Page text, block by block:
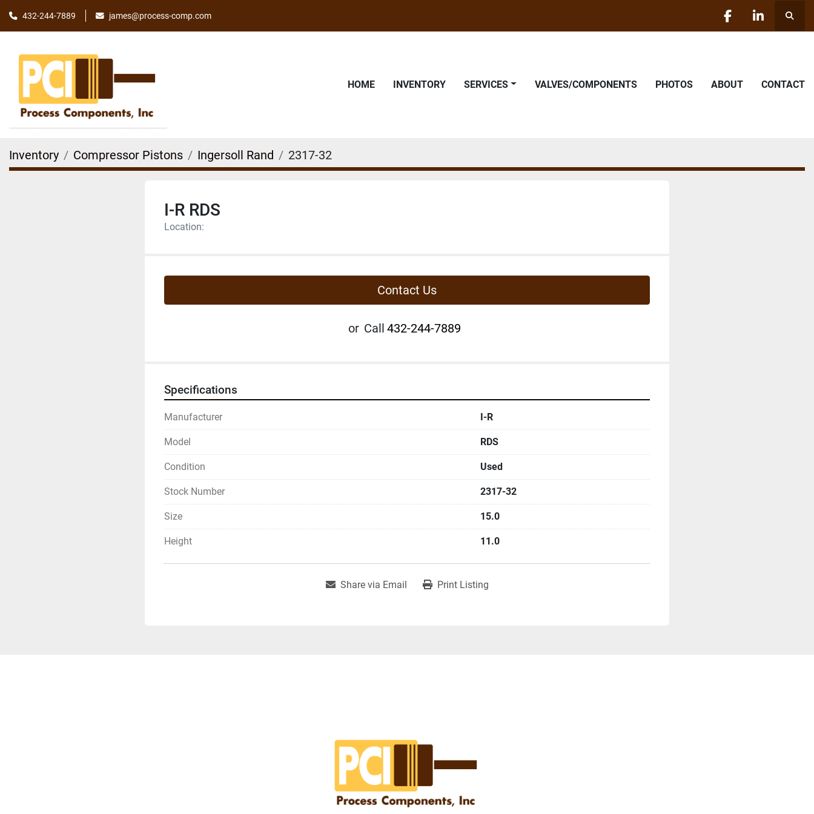
432-244-7889 james@process-comp.com
facebooklinkedin
HOME INVENTORY SERVICES VALVES/COMPONENTS PHOTOS ABOUT CONTACT
Inventory Compressor Pistons Ingersoll Rand 2317-32
I-R RDS
Location:
Contact Us
or Call 432-244-7889
Specifications
Manufacturer I-R
Model RDS
Condition Used
Stock Number 2317-32
Size 15.0
Height 11.0
Share via Email Print Listing